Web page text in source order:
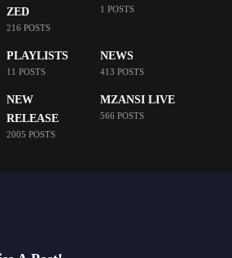
ZED
216 POSTS
1 POSTS
PLAYLISTS
11 POSTS
NEWS
413 POSTS
NEW
RELEASE
2005 POSTS
MZANSI LIVE
566 POSTS